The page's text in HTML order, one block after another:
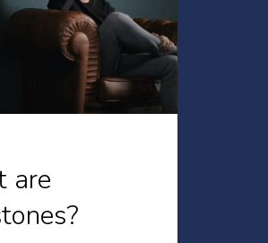
are